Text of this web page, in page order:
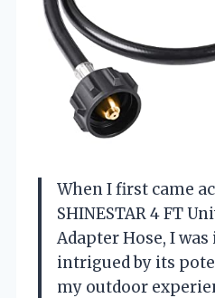
When I first came
SHINESTAR 4 FT
Adapter Hose, I
intrigued by its
my outdoor